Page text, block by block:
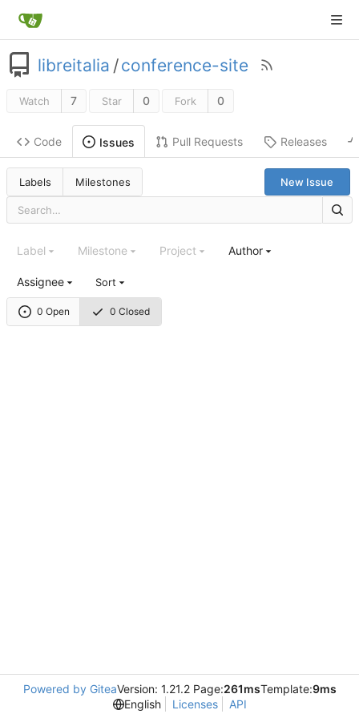
libreitalia /conference-site
Watch 7 Star 0 Fork 0
Code Issues Pull Requests Releases
Labels Milestones New Issue
0 Open 0 Closed
Label Milestone Project Author
Assignee Sort
Powered by GiteaVersion: 1.21.2 Page:261msTemplate:9ms
English
Licenses API